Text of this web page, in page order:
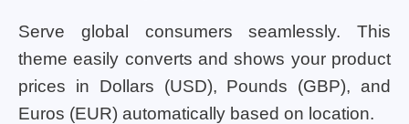
Serve global consumers seamlessly. This
theme easily converts and shows your product
prices in Dollars (USD), Pounds (GBP), and
Euros (EUR) automatically based on location.